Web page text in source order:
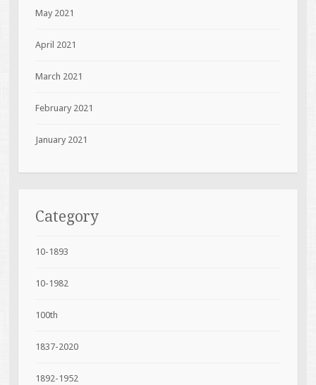
May 2021
April 2021
March 2021
February 2021
January 2021
Category
10-1893
10-1982
100th
1837-2020
1892-1952